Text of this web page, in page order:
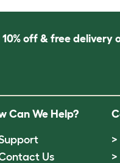
off & free delivery
Can We Help?
Us